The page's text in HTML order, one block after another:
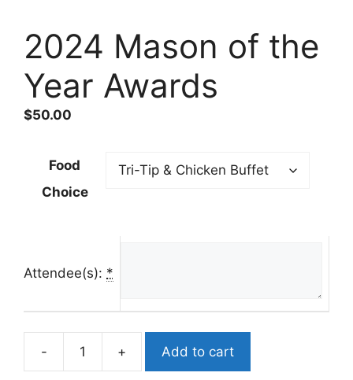
2024 Mason of the
Year Awards
$50.00
Food
Choice
Attendee(s): *
2024
Add to cart